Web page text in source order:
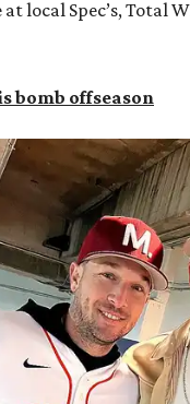
local Spec’s, Total
bomb offseason